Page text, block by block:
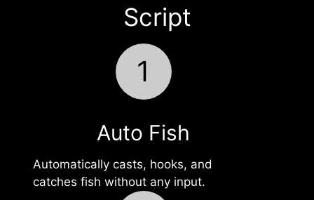
Script
1
Auto Fish
Automatically casts, hooks, and
catches fish without any input.